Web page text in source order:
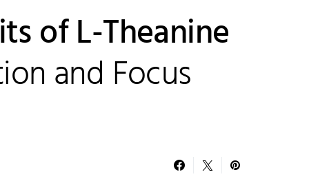
of L-Theanine
and Focus